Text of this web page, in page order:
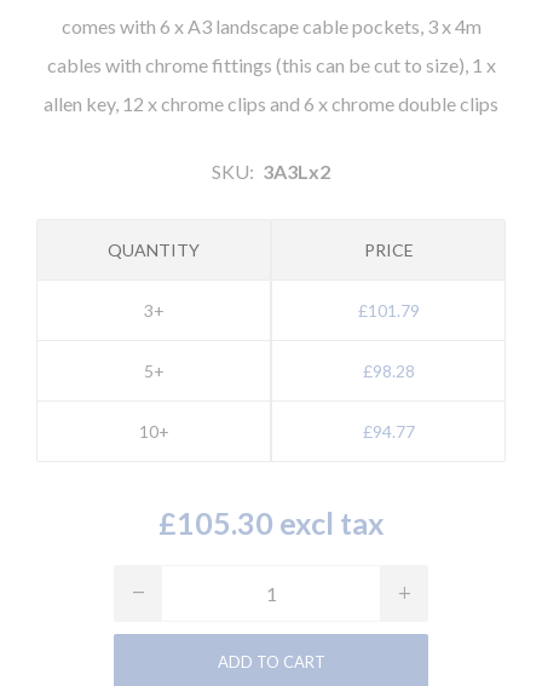
comes with 6 x A3 landscape cable pockets, 3 x 4m
cables with chrome fittings (this can be cut to size), 1 x
allen key, 12 x chrome clips and 6 x chrome double clips
SKU: 3A3Lx2
QUANTITY
3+
5+
10+
PRICE
£101.79
£98.28
£94.77
£105.30 excl tax